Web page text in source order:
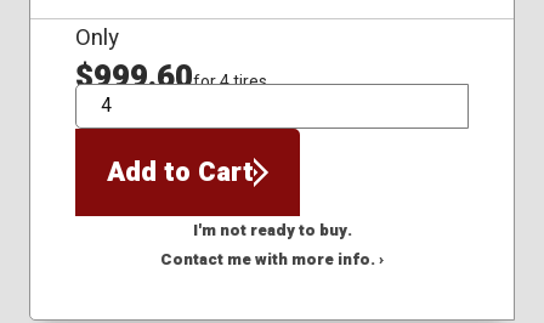
Only
$999.60for 4 tires
QTY
Add to Cart
I'm not ready to buy.
Contact me with more info. ›